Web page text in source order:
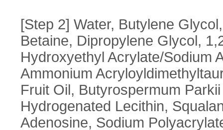
[Step 2] Water, Butylene
Betaine, Dipropylene Glycol,
Hydroxyethyl Acrylate/Sodium
Ammonium
Fruit Oil, Butyrospermum
Hydrogenated Lecithin,
Adenosine, Sodium